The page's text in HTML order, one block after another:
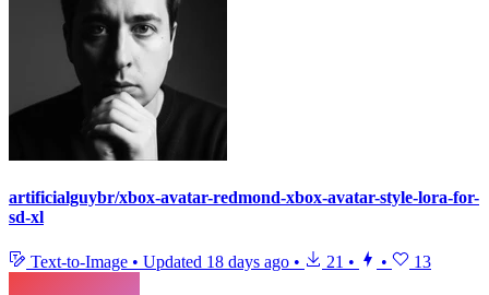
artificialguybr/xbox-avatar-redmond-xbox-avatar-style-lora-for-
sd-xl
Text-to-Image • Updated 18 days ago • 21 • • 13